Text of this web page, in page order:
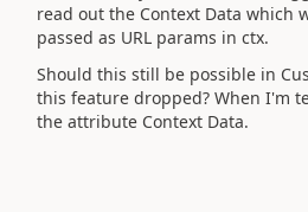
read out the Context Data which
passed as URL params in ctx.
Should this still be possible in
this feature dropped? When I'm
the attribute Context Data.